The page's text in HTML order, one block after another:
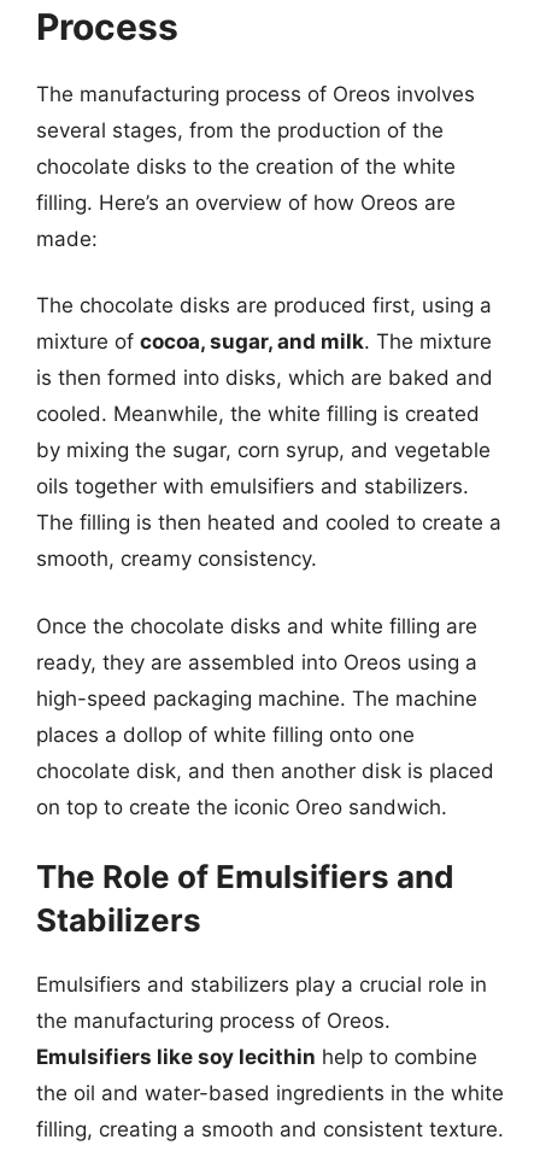
Process
The manufacturing process of Oreos involves
several stages, from the production of the
chocolate disks to the creation of the white
filling. Here’s an overview of how Oreos are
made:
The chocolate disks are produced first, using a
mixture of cocoa, sugar, and milk. The mixture
is then formed into disks, which are baked and
cooled. Meanwhile, the white filling is created
by mixing the sugar, corn syrup, and vegetable
oils together with emulsifiers and stabilizers.
The filling is then heated and cooled to create a
smooth, creamy consistency.
Once the chocolate disks and white filling are
ready, they are assembled into Oreos using a
high-speed packaging machine. The machine
places a dollop of white filling onto one
chocolate disk, and then another disk is placed
on top to create the iconic Oreo sandwich.
The Role of Emulsifiers and
Stabilizers
Emulsifiers and stabilizers play a crucial role in
the manufacturing process of Oreos.
Emulsifiers like soy lecithin help to combine
the oil and water-based ingredients in the white
filling, creating a smooth and consistent texture.